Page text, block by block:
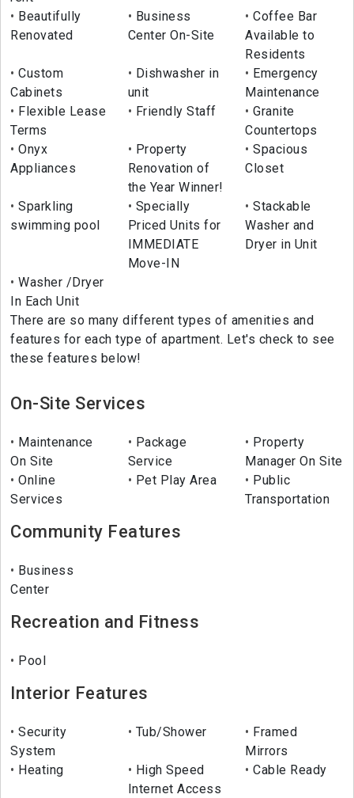
Beautifully
Renovated
Business
Center On-Site
Coffee Bar
Available to
Residents
Custom
Cabinets
Dishwasher in
unit
Emergency
Maintenance
Flexible Lease
Terms
Friendly Staff
Granite
Countertops
Onyx
Appliances
Property
Renovation of
the Year Winner!
Spacious
Closet
Sparkling
swimming pool
Specially
Priced Units for
IMMEDIATE
Move-IN
Stackable
Washer and
Dryer in Unit
Washer /Dryer
In Each Unit
There are so many different types of amenities and
features for each type of apartment. Let's check to see
these features below!
On-Site Services
Maintenance
On Site
Package
Service
Property
Manager On Site
Online
Services
Pet Play Area
Public
Transportation
Community Features
Business
Center
Recreation and Fitness
Pool
Interior Features
Security
System
Tub/Shower
Framed
Mirrors
Heating
High Speed
Internet Access
Cable Ready